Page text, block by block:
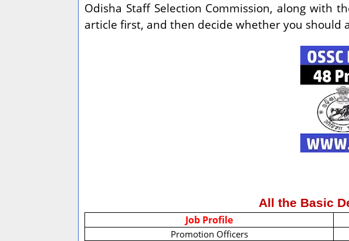
Odisha Staff Selection Commission, along with
article first, and then decide whether you should
All the Basic
Job Profile
Promotion Officers